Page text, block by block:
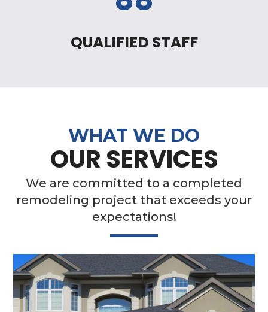
QUALIFIED STAFF
WHAT WE DO
OUR SERVICES
We are committed to a completed
remodeling project that exceeds your
expectations!